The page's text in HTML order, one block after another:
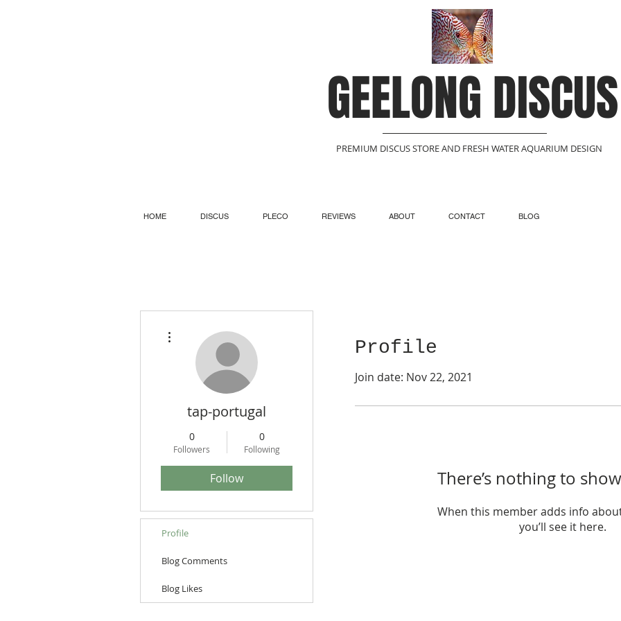
GEELONG DISCUS
PREMIUM DISCUS STORE AND FRESH WATER AQUARIUM DESIGN
HOME DISCUS PLECO REVIEWS ABOUT CONTACT BLOG
Profile
Join date: Nov 22, 2021
There’s nothing to
When this member adds info
you’ll see it here.
tap-portugal
0
Followers
0
Following
Follow
Profile
Blog Comments
Blog Likes